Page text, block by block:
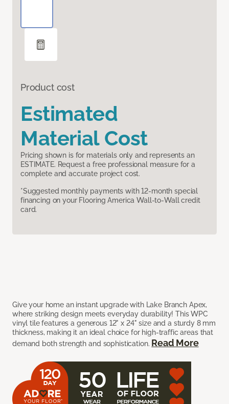
Product cost
Estimated
Material Cost
Pricing shown is for materials only and represents an
ESTIMATE. Request a free professional measure for a
complete and accurate project cost.
*Suggested monthly payments with 12-month special
financing on your Flooring America Wall-to-Wall credit
card.
Give your home an instant upgrade with Lake Branch Apex,
where striking design meets everyday durability! This WPC
vinyl tile features a generous 12" x 24" size and a sturdy 8 mm
thickness, making it an ideal choice for high-traffic areas that
demand both strength and sophistication. Read More